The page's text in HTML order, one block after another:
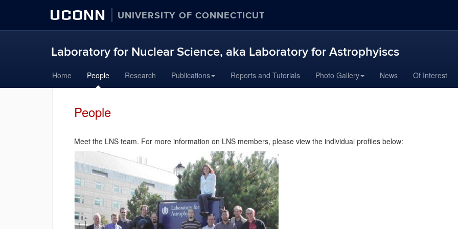
UCONN UNIVERSITY OF CONNECTICUT
Laboratory for Nuclear Science, aka Laboratory for Astrophyiscs
to
content
Home People Research Publications Reports and Tutorials Photo Gallery News Of Interest
People
Meet the LNS team. For more information on LNS members, please view the individual profiles below: